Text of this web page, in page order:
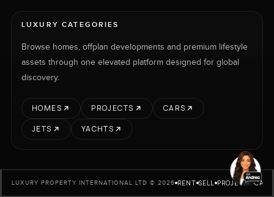
LUXURY CATEGORIES
Browse homes, offplan developments and premium lifestyle
assets through one elevated platform designed for global
discovery.
HOMES PROJECTS
CARS
JETS
YACHTS
LUXURY PROPERTY INTERNATIONAL LTD © 2026 RENT SELL PROJECTS CARS